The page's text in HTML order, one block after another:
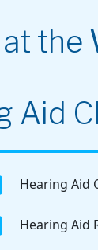
the
Aid
Hearing Aid
Hearing Aid